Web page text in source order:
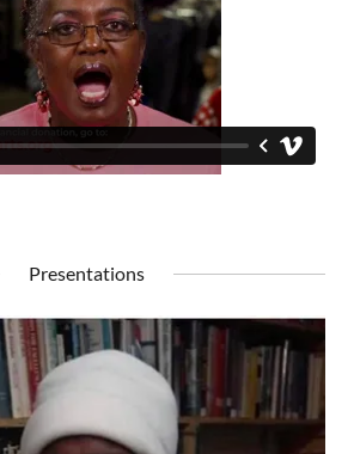
Presentations